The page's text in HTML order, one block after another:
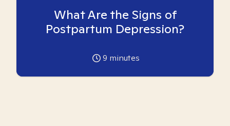
What Are the Signs of
Postpartum Depression?
9 minutes